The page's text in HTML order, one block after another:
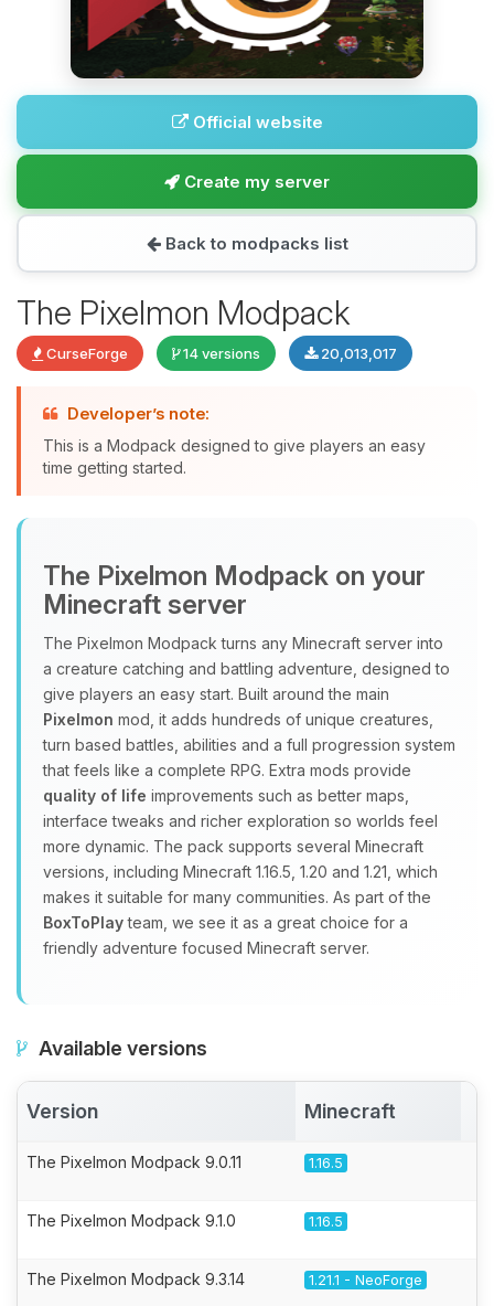
Official website
Create my server
Back to modpacks list
The Pixelmon Modpack
CurseForge 14 versions 20,013,017
Developer’s note:
This is a Modpack designed to give players an easy
time getting started.
The Pixelmon Modpack on your
Minecraft server
The Pixelmon Modpack turns any Minecraft server into
a creature catching and battling adventure, designed to
give players an easy start. Built around the main
Pixelmon mod, it adds hundreds of unique creatures,
turn based battles, abilities and a full progression system
that feels like a complete RPG. Extra mods provide
quality of life improvements such as better maps,
interface tweaks and richer exploration so worlds feel
more dynamic. The pack supports several Minecraft
versions, including Minecraft 1.16.5, 1.20 and 1.21, which
makes it suitable for many communities. As part of the
BoxToPlayteam, we see it as a great choice for a
friendly adventure focused Minecraft server.
Available versions
Version Minecraft
The Pixelmon Modpack 9.0.11 1.16.5
The Pixelmon Modpack 9.1.0 1.16.5
The Pixelmon Modpack 9.3.14 1.21.1 - NeoForge
Choupy, your little BoxToPlay
assistant. Tell me what you need,
you.
08/09/2026, 05:15 AM